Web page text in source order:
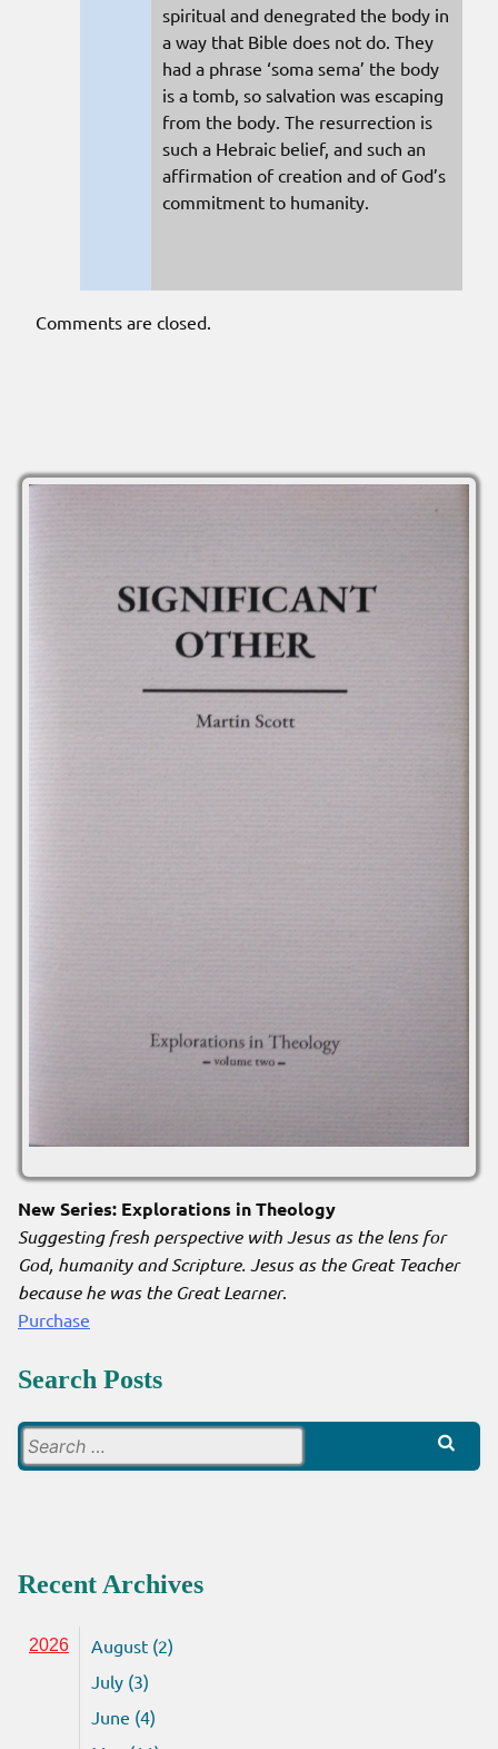
spiritual and denegrated the body in
a way that Bible does not do. They
had a phrase ‘soma sema’ the body
is a tomb, so salvation was escaping
from the body. The resurrection is
such a Hebraic belief, and such an
affirmation of creation and of God’s
commitment to humanity.
Comments are closed.
New Series: Explorations in Theology
Suggesting fresh perspective with Jesus as the lens for
God, humanity and Scripture. Jesus as the Great Teacher
because he was the Great Learner.
Purchase
Search Posts
for:
Recent Archives
2026
August (2)
July (3)
June (4)